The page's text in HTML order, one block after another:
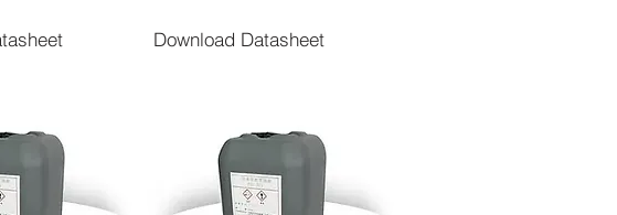
Download Datasheet